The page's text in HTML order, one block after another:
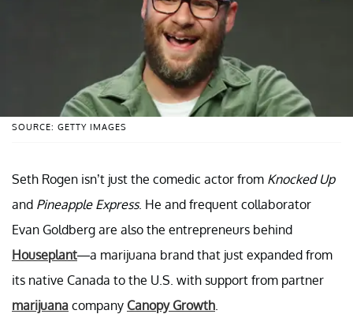
SOURCE: GETTY IMAGES
Seth Rogen isn’t just the comedic actor from Knocked Up
and Pineapple Express. He and frequent collaborator
Evan Goldberg are also the entrepreneurs behind
Houseplant—a marijuana brand that just expanded from
its native Canada to the U.S. with support from partner
marijuana company Canopy Growth